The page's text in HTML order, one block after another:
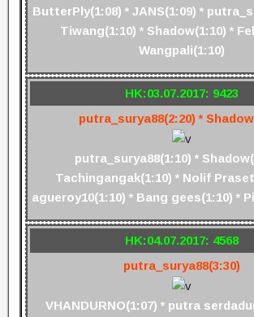
ButterPly(1:08) * JANS(1:09) *
Tiwang(1:10) * Shadow(1:10) *
Wangpali(1:10)
HK:03.07.2017: 9423
putra_surya88(2:20) *
putra_surya88(1:10) *
Tachingangak(1:10) * Nolif
agueroy10(1:10) * Bang gees(1:10) *
HK:04.07.2017: 4568
putra_surya88(3:30)
VHANDURNO(1:07) * putra